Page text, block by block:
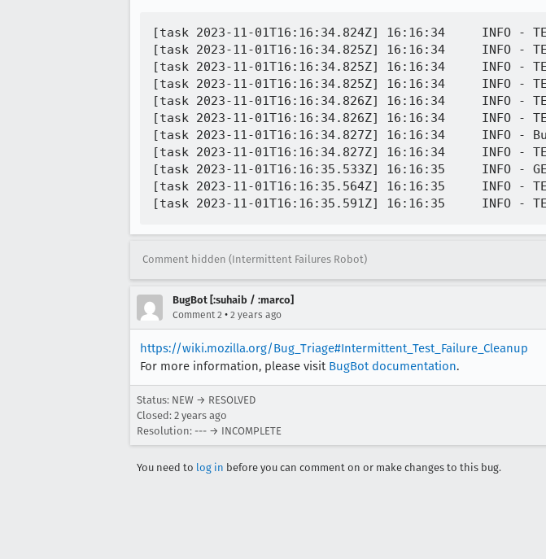
[task 2023-11-01T16:16:34.824Z] 16:16:34     INFO -
[task 2023-11-01T16:16:34.825Z] 16:16:34     INFO -
[task 2023-11-01T16:16:34.825Z] 16:16:34     INFO -
[task 2023-11-01T16:16:34.825Z] 16:16:34     INFO -
[task 2023-11-01T16:16:34.826Z] 16:16:34     INFO -
[task 2023-11-01T16:16:34.826Z] 16:16:34     INFO -
[task 2023-11-01T16:16:34.827Z] 16:16:34     INFO -
[task 2023-11-01T16:16:34.827Z] 16:16:34     INFO -
[task 2023-11-01T16:16:35.533Z] 16:16:35     INFO -
[task 2023-11-01T16:16:35.564Z] 16:16:35     INFO -
Comment hidden (Intermittent Failures Robot)
BugBot [:suhaib / :marco]
Comment 2 • 2 years ago
https://wiki.mozilla.org/Bug_Triage#Intermittent_Test_Failure_Cleanup
For more information, please visit BugBot documentation.
Status: NEW → RESOLVED
Closed: 2 years ago
Resolution: --- → INCOMPLETE
You need to log in before you can comment on or make changes to this bug.